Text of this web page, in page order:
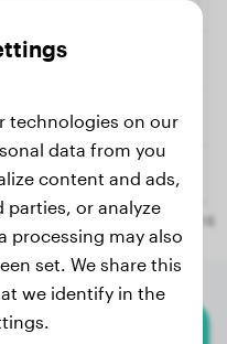
technologies on our
data from you
content and ads,
or analyze
processing may also
set. We share this
we identify in the